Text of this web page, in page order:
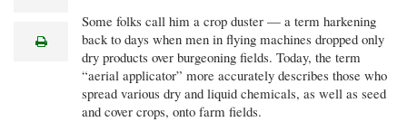
lprint
Some folks call him a crop duster — a term harkening
back to days when men in flying machines dropped only
dry products over burgeoning fields. Today, the term
“aerial applicator” more accurately describes those who
spread various dry and liquid chemicals, as well as seed
and cover crops, onto farm fields.